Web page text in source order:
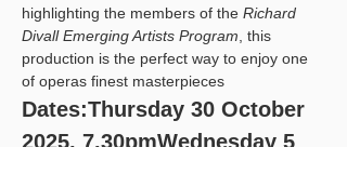
highlighting the members of the Richard
Divall Emerging Artists Program , this
production is the perfect way to enjoy one
of operas finest masterpieces
Dates:Thursday 30 October
2025, 7.30pmWednesday 5